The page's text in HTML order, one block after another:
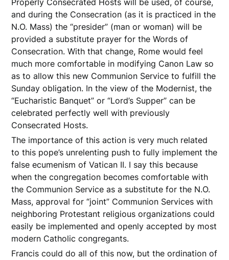
Properly Consecrated Hosts will be used, of course,
and during the Consecration (as it is practiced in the
N.O. Mass) the “presider” (man or woman) will be
provided a substitute prayer for the Words of
Consecration. With that change, Rome would feel
much more comfortable in modifying Canon Law so
as to allow this new Communion Service to fulfill the
Sunday obligation. In the view of the Modernist, the
“Eucharistic Banquet” or “Lord’s Supper” can be
celebrated perfectly well with previously
Consecrated Hosts.
The importance of this action is very much related
to this pope’s unrelenting push to fully implement the
false ecumenism of Vatican II. I say this because
when the congregation becomes comfortable with
the Communion Service as a substitute for the N.O.
Mass, approval for “joint” Communion Services with
neighboring Protestant religious organizations could
easily be implemented and openly accepted by most
modern Catholic congregants.
Francis could do all of this now, but the ordination of